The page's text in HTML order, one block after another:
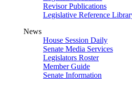
Revisor Publications
Legislative Reference
News
House Session Daily
Senate Media Services
Legislators Roster
Member Guide
Senate Information